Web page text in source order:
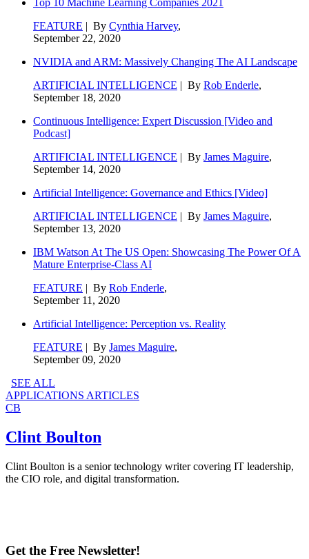
FEATURE | By Cynthia Harvey,
September 22, 2020
NVIDIA and ARM: Massively Changing The AI Landscape
ARTIFICIAL INTELLIGENCE | By Rob Enderle,
September 18, 2020
Continuous Intelligence: Expert Discussion [Video and
Podcast]
ARTIFICIAL INTELLIGENCE | By James Maguire,
September 14, 2020
Artificial Intelligence: Governance and Ethics [Video]
ARTIFICIAL INTELLIGENCE | By James Maguire,
September 13, 2020
IBM Watson At The US Open: Showcasing The Power Of A
Mature Enterprise-Class AI
FEATURE | By Rob Enderle,
September 11, 2020
Artificial Intelligence: Perception vs. Reality
FEATURE | By James Maguire,
September 09, 2020
SEE ALL
APPLICATIONS ARTICLES
CB
Clint Boulton
Clint Boulton is a senior technology writer covering IT leadership,
the CIO role, and digital transformation.
Get the Free Newsletter!